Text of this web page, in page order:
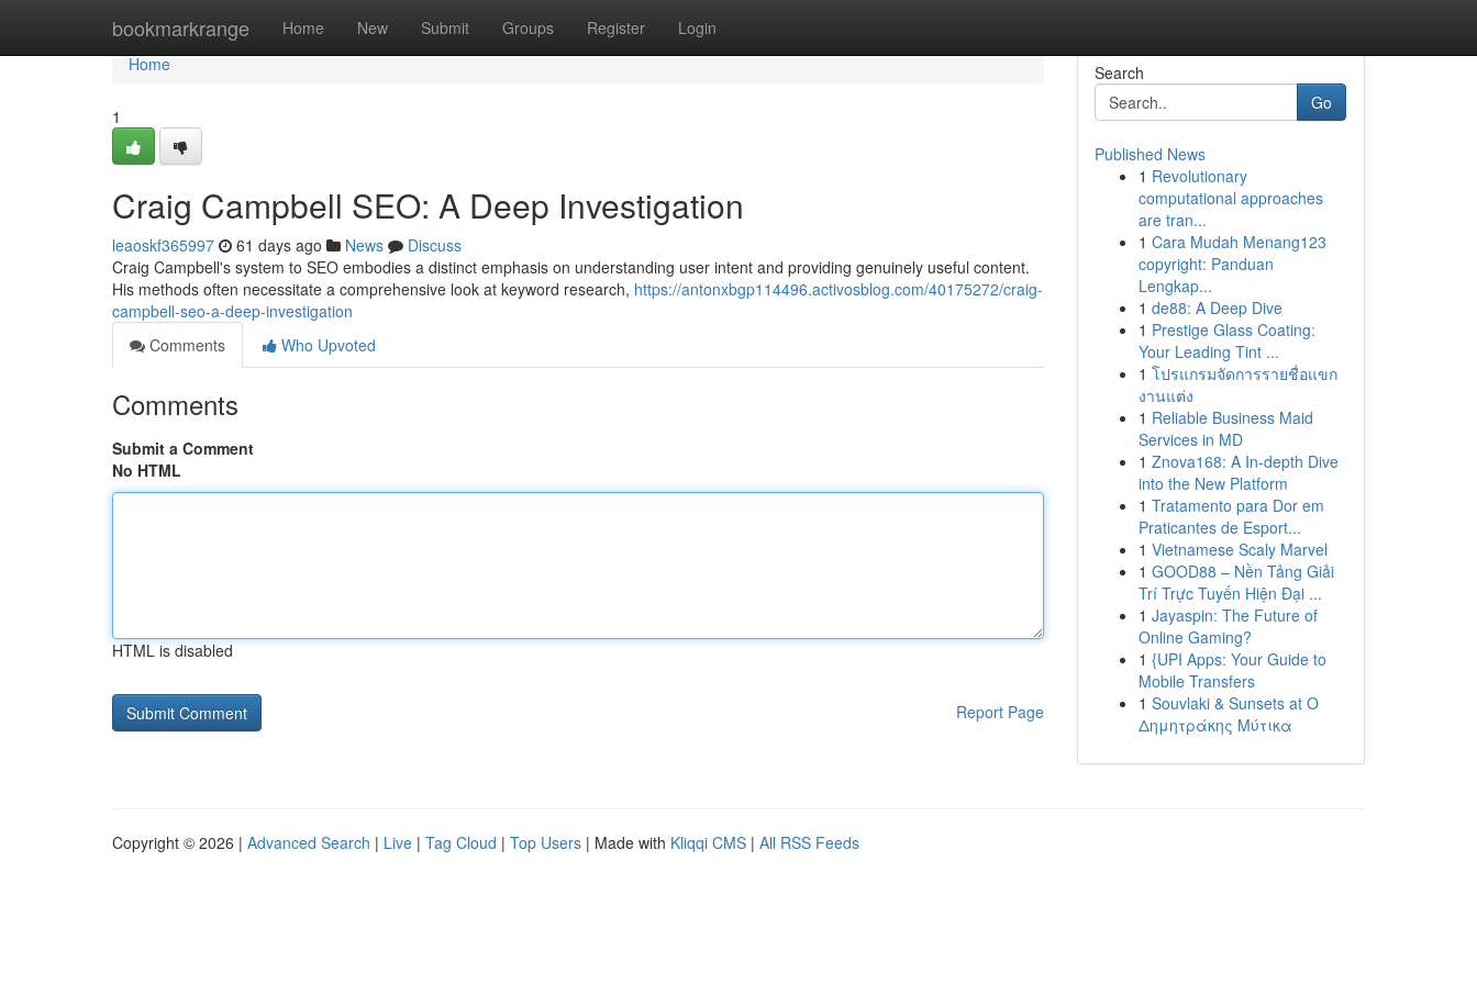
bookmarkrange Home New Submit Groups Register Login
Home
Home
1
Craig Campbell SEO: A Deep Investigation
leaoskf365997 61 days ago News
Discuss
Craig Campbell's system to SEO embodies a distinct emphasis on understanding user intent and providing genuinely useful content.
His methods often necessitate a comprehensive look at keyword research, https://antonxbgp114496.activosblog.com/40175272/craig-
campbell-seo-a-deep-investigation
Comments
Who Upvoted
Comments
Submit a Comment
No HTML
HTML is disabled
Report Page
Search
Go
Published News
1 Revolutionary
computational approaches
are tran...
1 Cara Mudah Menang123
copyright: Panduan
Lengkap...
1 de88: A Deep Dive
1 Prestige Glass Coating:
Your Leading Tint ...
1 โปรแกรมจัดการรายชื่อแขก
งานแต่ง
1 Reliable Business Maid
Services in MD
1 Znova168: A In-depth Dive
into the New Platform
1 Tratamento para Dor em
Praticantes de Esport...
1 Vietnamese Scaly Marvel
1 GOOD88 – Nền Tảng Giải
Trí Trực Tuyến Hiện Đại ...
1 Jayaspin: The Future of
Online Gaming?
1 {UPI Apps: Your Guide to
Mobile Transfers
1 Souvlaki & Sunsets at Ο
Δημητράκης Μύτικα
Copyright © 2026 | Advanced Search | Live | Tag Cloud | Top Users | Made with Kliqqi CMS | All RSS Feeds